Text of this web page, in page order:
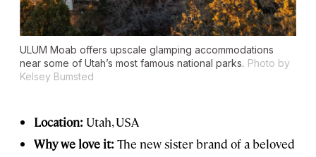
ULUM Moab offers upscale glamping accommodations
near some of Utah’s most famous national parks. Photo by
Kelsey Bumsted
Location: Utah, USA
Why we love it: The new sister brand of a beloved